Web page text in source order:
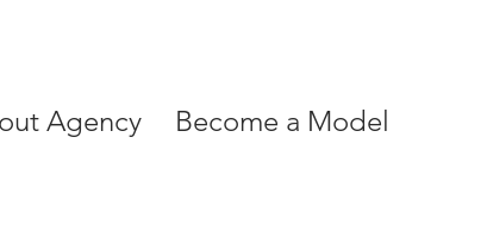
Agency Become a Model